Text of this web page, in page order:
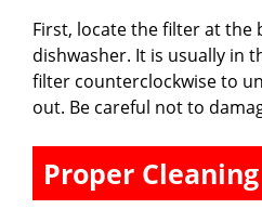
First, locate the filter at the
dishwasher. It is usually in
filter counterclockwise to
out. Be careful not to
Proper